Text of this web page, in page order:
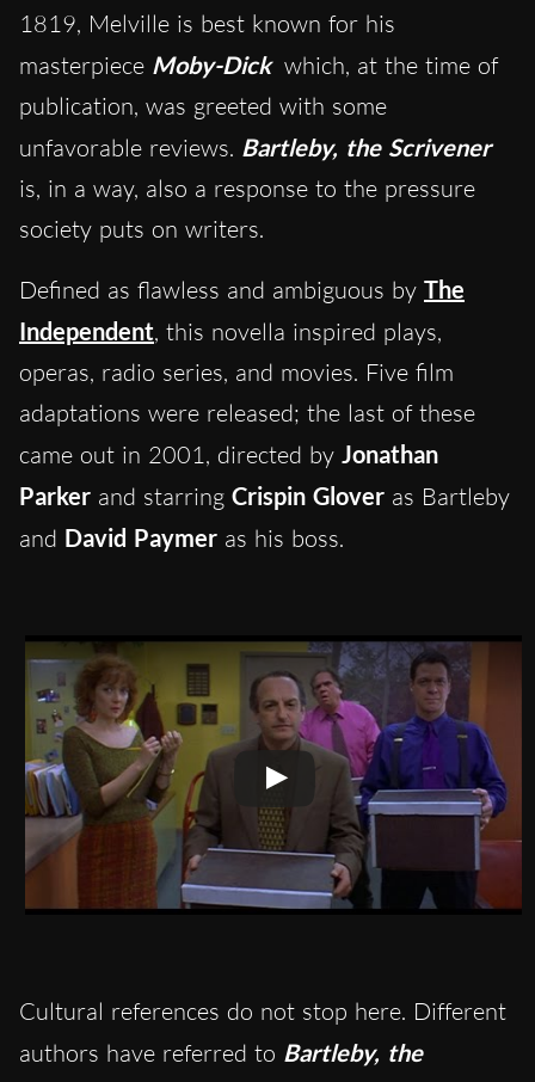
1819, Melville is best known for his
masterpiece Moby-Dick which, at the time of
publication, was greeted with some
unfavorable reviews. Bartleby, the Scrivener
is, in a way, also a response to the pressure
society puts on writers.
Defined as flawless and ambiguous by The
Independent, this novella inspired plays,
operas, radio series, and movies. Five film
adaptations were released; the last of these
came out in 2001, directed by Jonathan
Parker and starring Crispin Glover as Bartleby
and David Paymer as his boss.
Cultural references do not stop here. Different
authors have referred to Bartleby, the